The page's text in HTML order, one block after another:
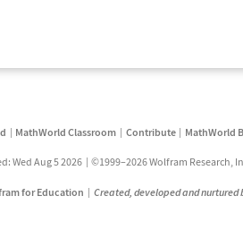
MathWorld Classroom Contribute MathWorld
Wed Aug 5 2026 ©1999–2026 Wolfram Research,
for Education Created, developed and nurtured